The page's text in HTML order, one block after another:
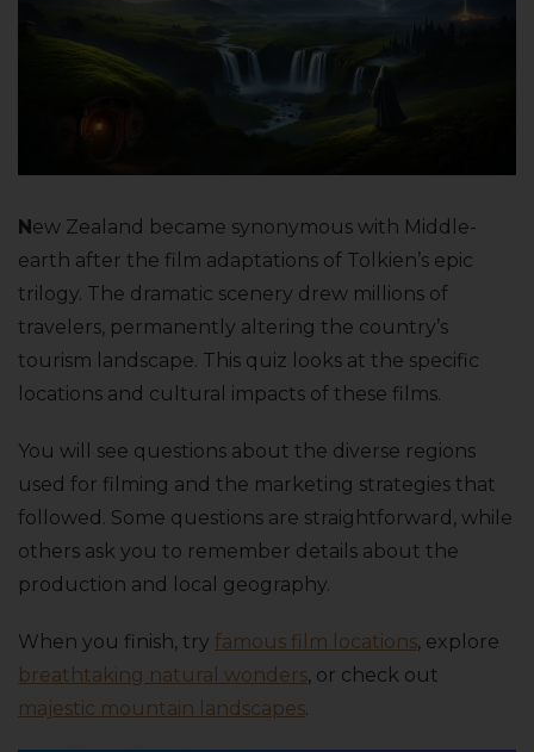
New Zealand became synonymous with Middle-
earth after the film adaptations of Tolkien’s epic
trilogy. The dramatic scenery drew millions of
travelers, permanently altering the country’s
tourism landscape. This quiz looks at the specific
locations and cultural impacts of these films.
You will see questions about the diverse regions
used for filming and the marketing strategies that
followed. Some questions are straightforward, while
others ask you to remember details about the
production and local geography.
When you finish, try famous film locations, explore
breathtaking natural wonders, or check out
majestic mountain landscapes.